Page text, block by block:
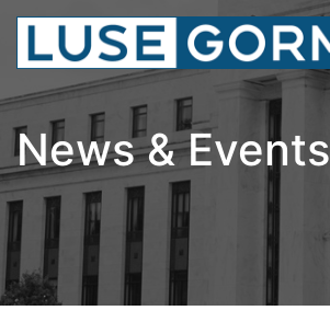
News & Events